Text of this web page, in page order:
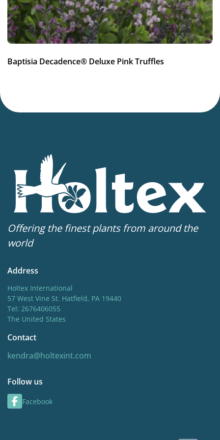
More facts
Container
Baptisia Decadence® Deluxe Pink Truffles
Offering the finest plants from around the
world
Address
Holtex International
57 West Vine St. Hatfield, PA 19440
Tel: 2676406055
The United States
Contact
kendra@holtexint.com
Follow us
Facebook